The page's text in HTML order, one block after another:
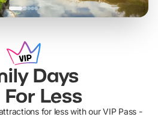
Days
Less
for less with our VIP Pass -